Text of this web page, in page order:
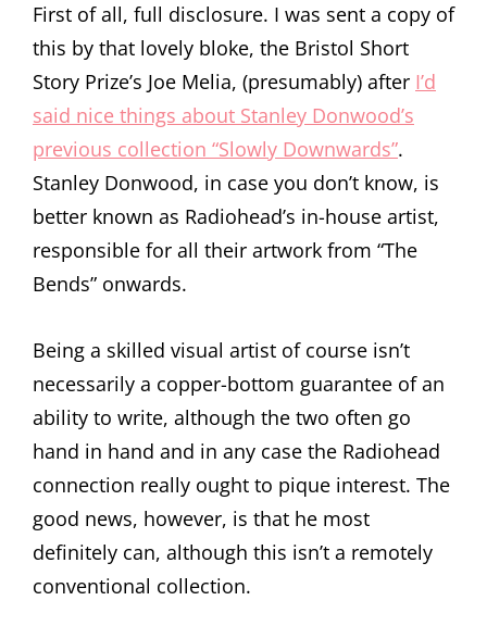
First of all, full disclosure. I was sent a copy of
this by that lovely bloke, the Bristol Short
Story Prize’s Joe Melia, (presumably) after I’d
said nice things about Stanley Donwood’s
previous collection “Slowly Downwards”.
Stanley Donwood, in case you don’t know, is
better known as Radiohead’s in-house artist,
responsible for all their artwork from “The
Bends” onwards.
Being a skilled visual artist of course isn’t
necessarily a copper-bottom guarantee of an
ability to write, although the two often go
hand in hand and in any case the Radiohead
connection really ought to pique interest. The
good news, however, is that he most
definitely can, although this isn’t a remotely
conventional collection.